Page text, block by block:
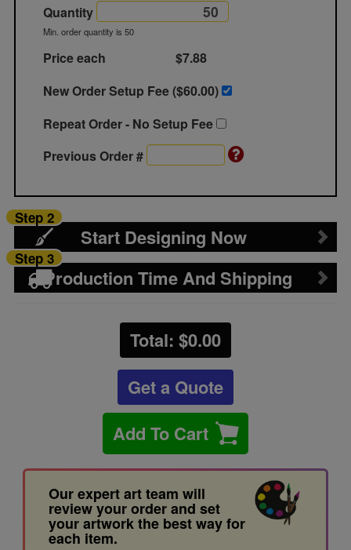
Quantity
Min. order quantity is 50
Price each
$7.88
New Order Setup Fee ($60.00)
Repeat Order - No Setup Fee
Previous Order #
Start Designing Now
Step 2
Production Time And Shipping
Step 3
Total: $0.00
Get a Quote
Add To Cart
Our expert art team will
review your order and set
your artwork the best way for
each item.